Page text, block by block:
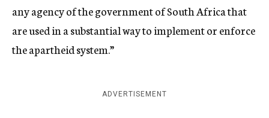
any agency of the government of South Africa that
are used in a substantial way to implement or enforce
the apartheid system.”
ADVERTISEMENT